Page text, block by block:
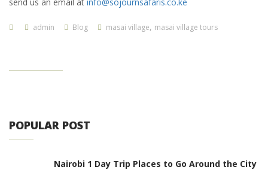
admin Blog masai village, masai village tours
POPULAR POST
Nairobi 1 Day Trip Places to Go Around the City